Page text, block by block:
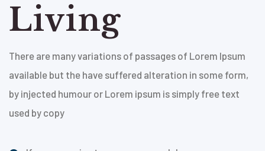
Living
There are many variations of passages of Lorem Ipsum
available but the have suffered alteration in some form,
by injected humour or Lorem ipsum is simply free text
used by copy